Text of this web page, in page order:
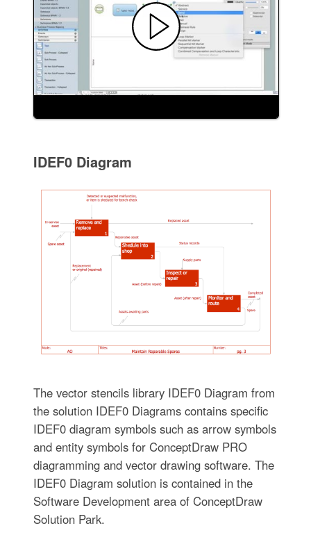
IDEF0 Diagram
The vector stencils library IDEF0 Diagram from
the solution IDEF0 Diagrams contains specific
IDEF0 diagram symbols such as arrow symbols
and entity symbols for ConceptDraw PRO
diagramming and vector drawing software. The
IDEF0 Diagram solution is contained in the
Software Development area of ConceptDraw
Solution Park.